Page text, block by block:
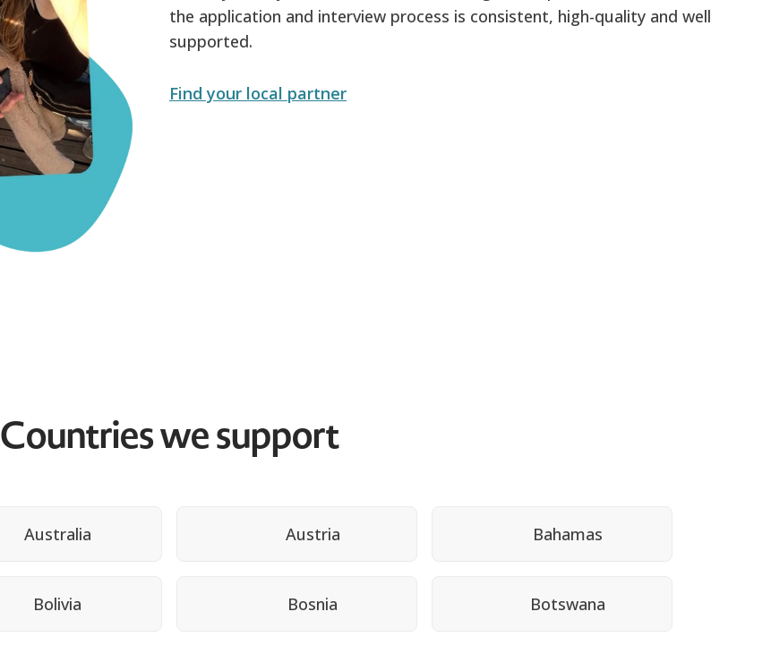
the application and interview process is consistent, high-quality and well
supported.
Find your local partner
Countries we support
Australia Austria Bahamas
Bolivia Bosnia Botswana